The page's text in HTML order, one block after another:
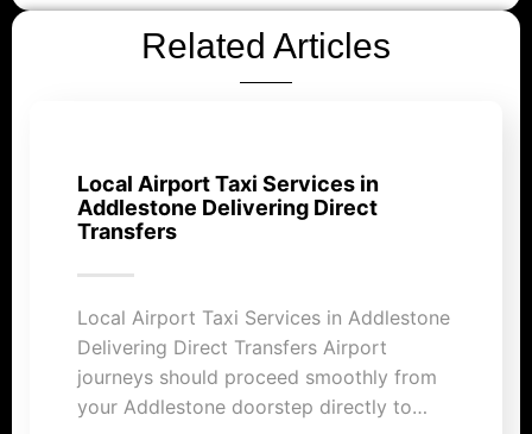
Related Articles
Local Airport Taxi Services in
Addlestone Delivering Direct
Transfers
Local Airport Taxi Services in Addlestone
Delivering Direct Transfers Airport
journeys should proceed smoothly from
your Addlestone doorstep directly to…